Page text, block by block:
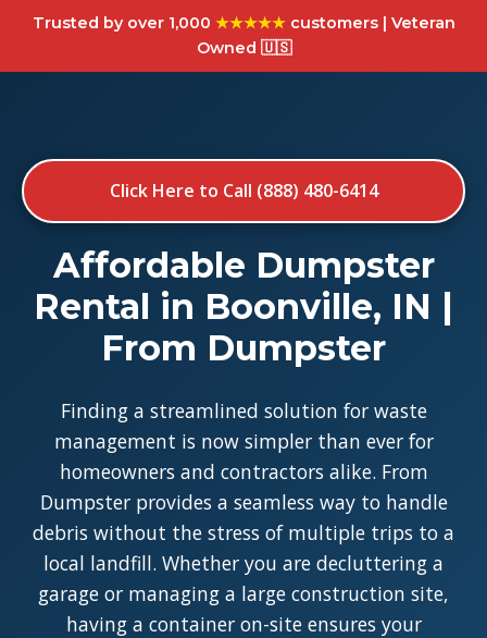
Trusted by over 1,000 ★★★★★customers | Veteran
Owned 🇺🇸
Click Here to Call (888) 480-6414
Affordable Dumpster
Rental in Boonville, IN |
From Dumpster
Finding a streamlined solution for waste
management is now simpler than ever for
homeowners and contractors alike. From
Dumpster provides a seamless way to handle
debris without the stress of multiple trips to a
local landfill. Whether you are decluttering a
garage or managing a large construction site,
having a container on-site ensures your